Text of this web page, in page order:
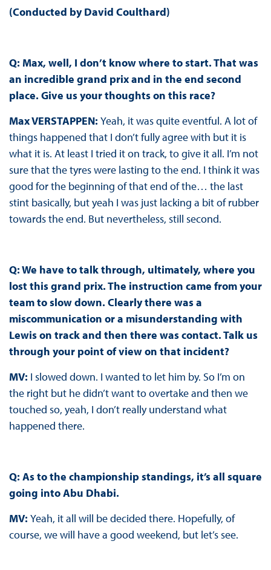
(Conducted byDavid Coulthard)
Q: Max, well, I don’t know where to start. That was
an incredible grand prix and in the end second
place. Give us your thoughts on this race?
Max VERSTAPPEN: Yeah, it was quite eventful. A lot of
things happened that I don’t fully agree with but it is
what it is. At least I tried it on track, to give it all. I’m not
sure that the tyres were lasting to the end. I think it was
good for the beginning of that end of the… the last
stint basically, but yeah I was just lacking a bit of rubber
towards the end. But nevertheless, still second.
Q:We have to talk through, ultimately, where you
lost this grand prix. The instruction came from your
team to slow down. Clearly there was a
miscommunication or a misunderstanding with
Lewis on track and then there was contact. Talk us
through your point of view on that incident?
MV: I slowed down. I wanted to let him by. So I’m on
the right but he didn’t want to overtake and then we
touched so, yeah, I don’t really understand what
happened there.
Q: As to the championship standings, it’s all square
going into Abu Dhabi.
MV: Yeah, it all will be decided there. Hopefully, of
course, we will have a good weekend, but let’s see.